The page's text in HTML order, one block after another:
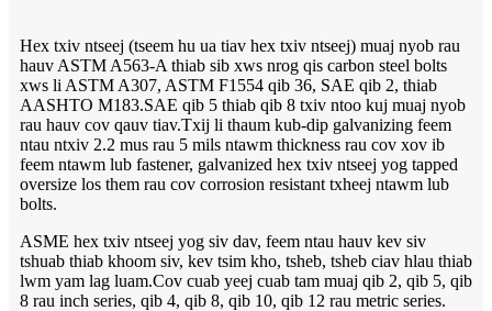
Hex txiv ntseej (tseem hu ua tiav hex txiv ntseej) muaj nyob rau
hauv ASTM A563-A thiab sib xws nrog qis carbon steel bolts
xws li ASTM A307, ASTM F1554 qib 36, SAE qib 2, thiab
AASHTO M183.SAE qib 5 thiab qib 8 txiv ntoo kuj muaj nyob
rau hauv cov qauv tiav.Txij li thaum kub-dip galvanizing feem
ntau ntxiv 2.2 mus rau 5 mils ntawm thickness rau cov xov ib
feem ntawm lub fastener, galvanized hex txiv ntseej yog tapped
oversize los them rau cov corrosion resistant txheej ntawm lub
bolts.
ASME hex txiv ntseej yog siv dav, feem ntau hauv kev siv
tshuab thiab khoom siv, kev tsim kho, tsheb, tsheb ciav hlau thiab
lwm yam lag luam.Cov cuab yeej cuab tam muaj qib 2, qib 5, qib
8 rau inch series, qib 4, qib 8, qib 10, qib 12 rau metric series.